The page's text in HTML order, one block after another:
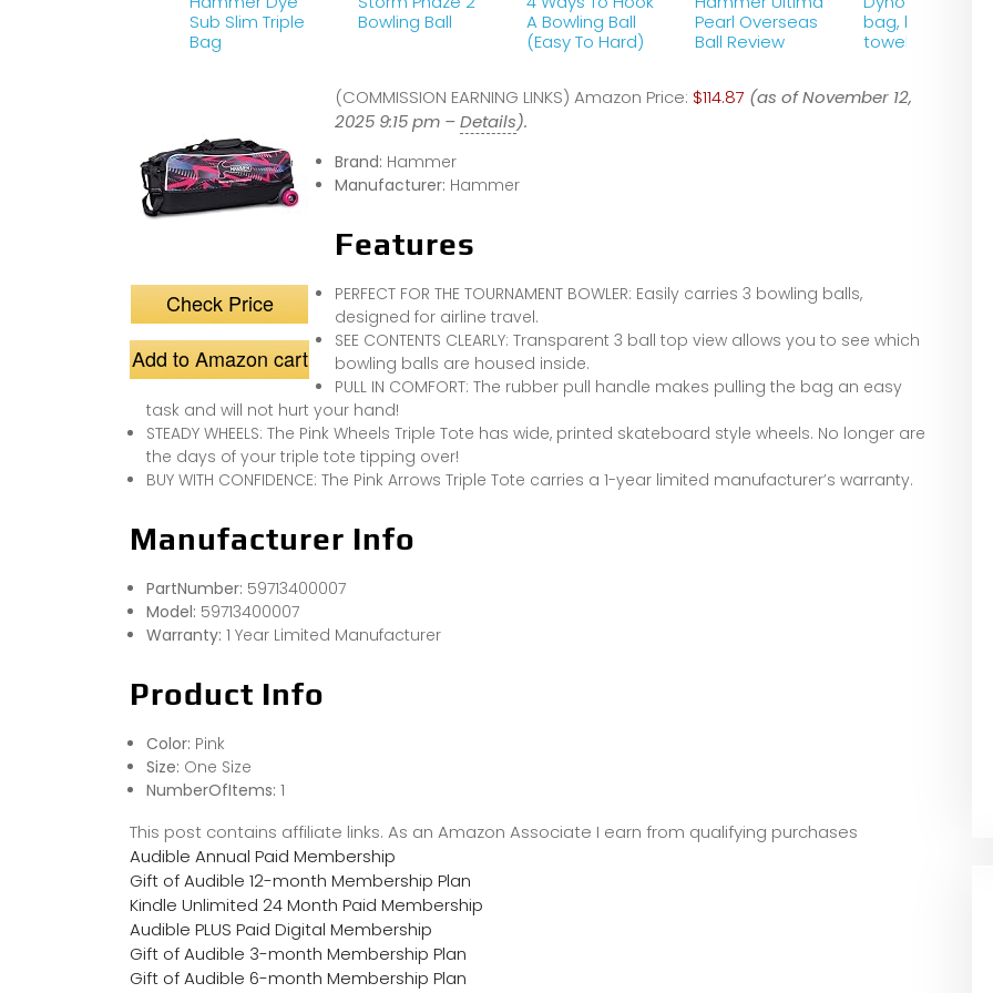
Sub Slim Triple
Bag
Bowling Ball
A Bowling Ball
(Easy To Hard)
Pearl Overseas
Ball Review
bag, ball and
towel)
Check Price
Add to Amazon cart
(COMMISSION EARNING LINKS) Amazon Price: $114.87 (as of November 12,
2025 9:15 pm –Details).
Brand: Hammer
Manufacturer: Hammer
Features
PERFECT FOR THE TOURNAMENT BOWLER: Easily carries 3 bowling balls,
designed for airline travel.
SEE CONTENTS CLEARLY: Transparent 3 ball top view allows you to see which
bowling balls are housed inside.
PULL IN COMFORT: The rubber pull handle makes pulling the bag an easy
task and will not hurt your hand!
STEADY WHEELS: The Pink Wheels Triple Tote has wide, printed skateboard style wheels. No longer are
the days of your triple tote tipping over!
BUY WITH CONFIDENCE: The Pink Arrows Triple Tote carries a 1-year limited manufacturer’s warranty.
Manufacturer Info
PartNumber: 59713400007
Model: 59713400007
Warranty: 1 Year Limited Manufacturer
Product Info
Color: Pink
Size: One Size
NumberOfItems: 1
This post contains affiliate links. As an Amazon Associate I earn from qualifying purchases
Audible Annual Paid Membership
Gift of Audible 12-month Membership Plan
Kindle Unlimited 24 Month Paid Membership
Audible PLUS Paid Digital Membership
Gift of Audible 3-month Membership Plan
Gift of Audible 6-month Membership Plan